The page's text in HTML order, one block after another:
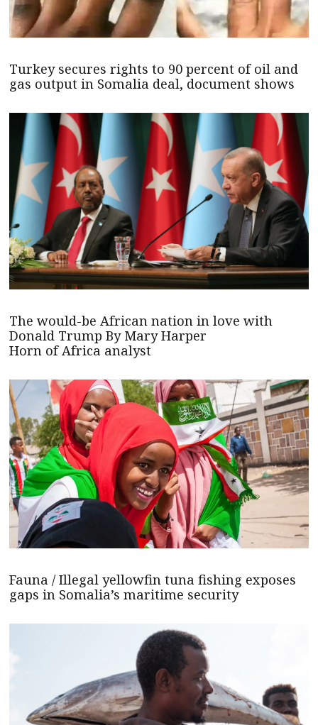
Turkey secures rights to 90 percent of oil and
gas output in Somalia deal, document shows
The would-be African nation in love with
Donald Trump By Mary Harper
Horn of Africa analyst
Fauna / Illegal yellowfin tuna fishing exposes
gaps in Somalia’s maritime security